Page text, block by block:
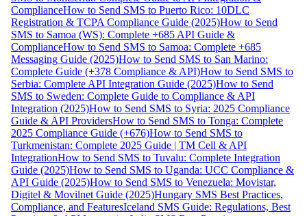
ComplianceHow to Send SMS to Puerto Rico: 10DLC
Registration & TCPA Compliance Guide (2025)How to Send
SMS to Samoa (WS): Complete +685 API Guide &
ComplianceHow to Send SMS to Samoa: Complete +685
Messaging Guide (2025)How to Send SMS to San Marino:
Complete Guide (+378 Compliance & API)How to Send SMS to
Serbia: Complete API Integration Guide (2025)How to Send
SMS to Sweden: Complete Guide to Compliance & API
Integration (2025)How to Send SMS to Syria: 2025 Compliance
Guide & API ProvidersHow to Send SMS to Tonga: Complete
2025 Compliance Guide (+676)How to Send SMS to
Turkmenistan: Complete 2025 Guide | TM Cell & API
IntegrationHow to Send SMS to Tuvalu: Complete Integration
Guide (2025)How to Send SMS to Uganda: UCC Compliance &
API Guide (2025)How to Send SMS to Venezuela: Movistar,
Digitel & Movilnet Guide (2025)Hungary SMS Best Practices,
Compliance, and FeaturesIceland SMS Guide: Regulations, Best